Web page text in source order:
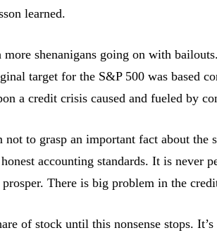
learned.
more shenanigans going on with
target for the S&P 500 was based
a credit crisis caused and fueled by
not to grasp an important fact about
accounting standards. It is
There is big problem in the
of stock until this nonsense stops.